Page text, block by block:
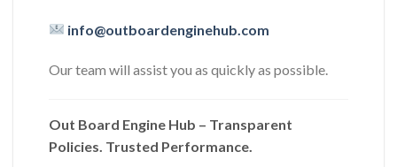
info@outboardenginehub.com
Our team will assist you as quickly as possible.
Out Board Engine Hub – Transparent
Policies. Trusted Performance.